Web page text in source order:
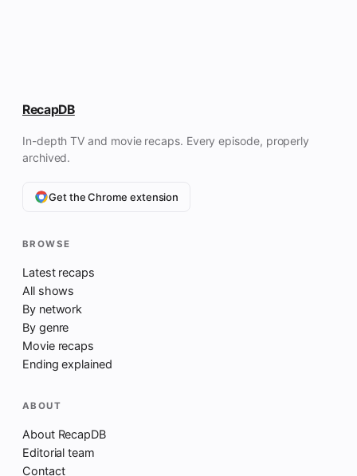
RecapDB
In-depth TV and movie recaps. Every episode, properly
archived.
Get the Chrome extension
BROWSE
Latest recaps
All shows
By network
By genre
Movie recaps
Ending explained
ABOUT
About RecapDB
Editorial team
Contact